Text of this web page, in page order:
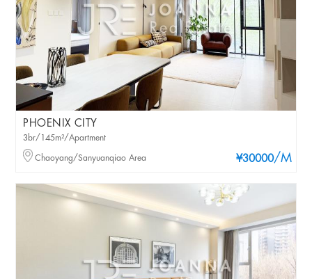
PHOENIX CITY
¥30000/M
3br/145m²/Apartment
Chaoyang/Sanyuanqiao Area